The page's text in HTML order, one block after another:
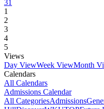
31
1
2
3
4
5
Views
Day ViewWeek ViewMonth
Calendars
All Calendars
Admissions Calendar
All CategoriesAdmissions